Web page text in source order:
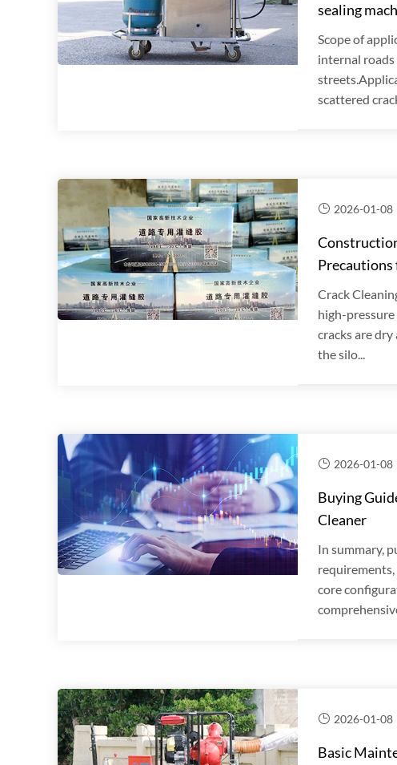
sealing
Scope of
internal roads
scattered
2026-01-08
Precautions
Crack
high-
cracks are
the silo...
2026-01-08
Buying
Cleaner
In summary,
core
2026-01-08
Basic